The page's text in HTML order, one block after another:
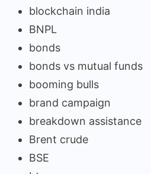
blockchain india
BNPL
bonds
bonds vs mutual funds
booming bulls
brand campaign
breakdown assistance
Brent crude
BSE